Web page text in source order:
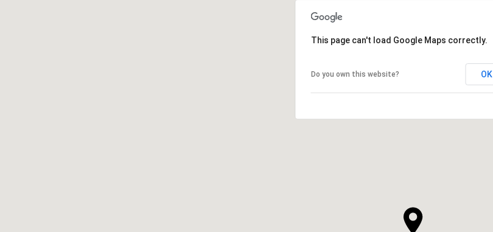
This page can't load Google Maps correctly.
Do you own this website? OK